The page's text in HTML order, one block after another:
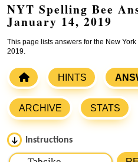
NYT Spelling Bee
January 14, 2019
This page lists answers for the New
2019.
HINTS
ARCHIVE STATS
Instructions